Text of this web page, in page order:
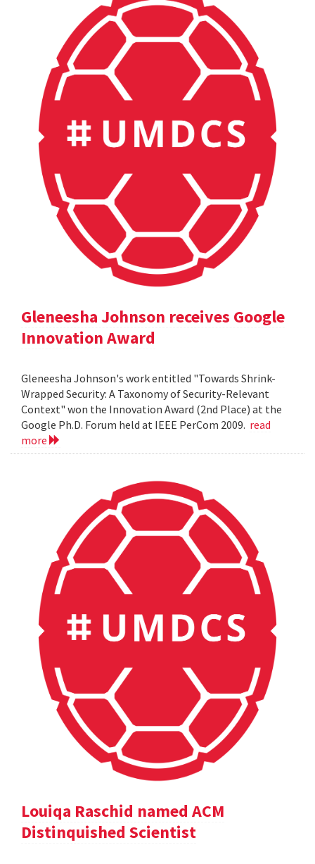
Gleneesha Johnson receives Google
Innovation Award
Gleneesha Johnson's work entitled "Towards Shrink-
Wrapped Security: A Taxonomy of Security-Relevant
Context" won the Innovation Award (2nd Place) at the
Google Ph.D. Forum held at IEEE PerCom 2009. read
more
Louiqa Raschid named ACM
Distinquished Scientist